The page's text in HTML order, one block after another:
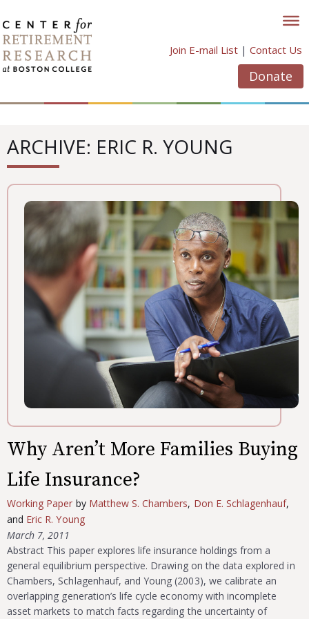
to
content
Join E-mail List | Contact Us
Donate
ARCHIVE: ERIC R. YOUNG
Why Aren’t More Families Buying
Life Insurance?
Working Paper by Matthew S. Chambers, Don E. Schlagenhauf,
and Eric R. Young
March 7, 2011
Abstract This paper explores life insurance holdings from a
general equilibrium perspective. Drawing on the data explored in
Chambers, Schlagenhauf, and Young (2003), we calibrate an
overlapping generation’s life cycle economy with incomplete
asset markets to match facts regarding the uncertainty of